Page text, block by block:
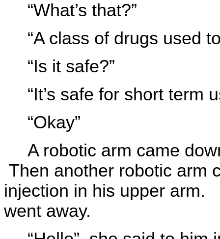
“What’s that?”
“A class of drugs used
“Is it safe?”
“It’s safe for short term
“Okay”
A robotic arm came
Then another robotic arm
injection in his upper
went away.